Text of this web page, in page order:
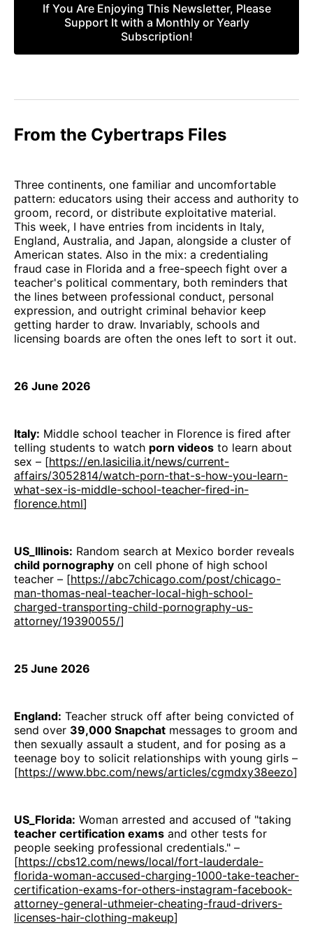
If You Are Enjoying This Newsletter, Please
Support It with a Monthly or Yearly
Subscription!
From the Cybertraps Files
Three continents, one familiar and uncomfortable
pattern: educators using their access and authority to
groom, record, or distribute exploitative material.
This week, I have entries from incidents in Italy,
England, Australia, and Japan, alongside a cluster of
American states. Also in the mix: a credentialing
fraud case in Florida and a free-speech fight over a
teacher's political commentary, both reminders that
the lines between professional conduct, personal
expression, and outright criminal behavior keep
getting harder to draw. Invariably, schools and
licensing boards are often the ones left to sort it out.
26 June 2026
Italy: Middle school teacher in Florence is fired after
telling students to watch porn videos to learn about
sex – [https://en.lasicilia.it/news/current-
affairs/3052814/watch-porn-that-s-how-you-learn-
what-sex-is-middle-school-teacher-fired-in-
florence.html]
US_Illinois: Random search at Mexico border reveals
child pornography on cell phone of high school
teacher – [https://abc7chicago.com/post/chicago-
man-thomas-neal-teacher-local-high-school-
charged-transporting-child-pornography-us-
attorney/19390055/]
25 June 2026
England: Teacher struck off after being convicted of
send over 39,000 Snapchat messages to groom and
then sexually assault a student, and for posing as a
teenage boy to solicit relationships with young girls –
[https://www.bbc.com/news/articles/cgmdxy38eezo]
US_Florida: Woman arrested and accused of "taking
teacher certification exams and other tests for
people seeking professional credentials." –
[https://cbs12.com/news/local/fort-lauderdale-
florida-woman-accused-charging-1000-take-teacher-
certification-exams-for-others-instagram-facebook-
attorney-general-uthmeier-cheating-fraud-drivers-
licenses-hair-clothing-makeup]